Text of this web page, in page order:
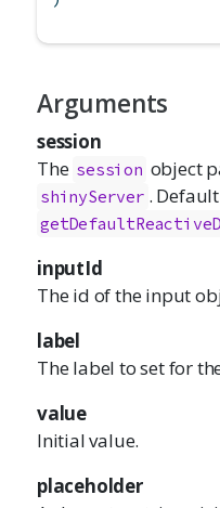
Arguments
session
The session object
shinyServer .
inputId
The id of the input
label
The label to set for
value
Initial value.
placeholder